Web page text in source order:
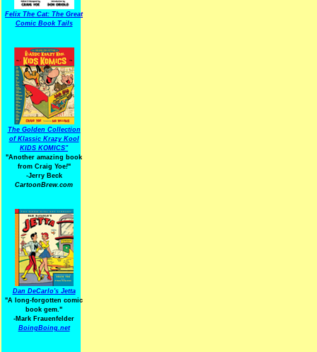
Felix The Cat: The Great
Comic Book Tails
The Golden Collection
of Klassic Krazy Kool
KIDS KOMICS"
"Another amazing book
from Craig Yoe!"
-Jerry Beck
CartoonBrew.com
Dan DeCarlo's Jetta
"A long-forgotten comic
book gem."
-Mark Frauenfelder
BoingBoing.net